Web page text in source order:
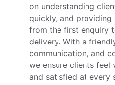
on understanding
quickly, and
from the first enquiry
delivery. With a
communication, and
we ensure clients feel
and satisfied at every